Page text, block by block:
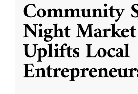
Community
Night Market
Uplifts Local